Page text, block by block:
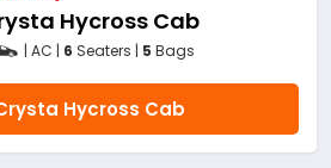
Hycross Cab
| AC | 6 Seaters | 5 Bags
Hycross Cab